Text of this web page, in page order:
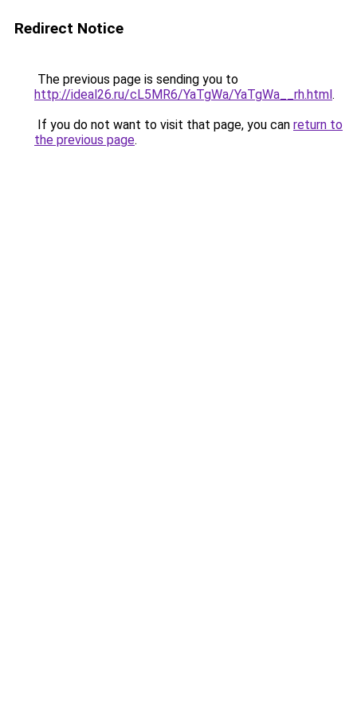
Redirect Notice
The previous page is sending you to
http://ideal26.ru/cL5MR6/YaTgWa/YaTgWa__rh.html.
If you do not want to visit that page, you can return to
the previous page.